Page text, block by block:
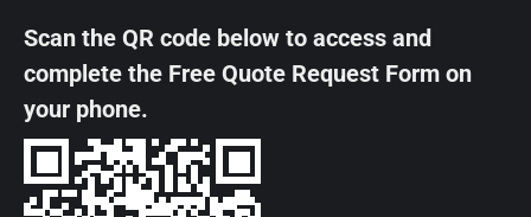
Scan the QR code below to access and
complete the Free Quote Request Form on
your phone.